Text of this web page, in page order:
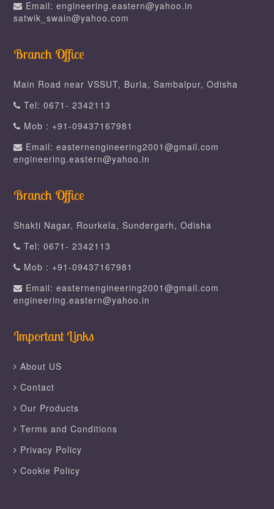
Email: engineering.eastern@yahoo.in
satwik_swain@yahoo.com
Branch Office
Main Road near VSSUT, Burla, Sambalpur, Odisha
Tel: 0671- 2342113
Mob : +91-09437167981
Email: easternengineering2001@gmail.com
engineering.eastern@yahoo.in
Branch Office
Shakti Nagar, Rourkela, Sundergarh, Odisha
Tel: 0671- 2342113
Mob : +91-09437167981
Email: easternengineering2001@gmail.com
engineering.eastern@yahoo.in
Important Links
About US
Contact
Our Products
Terms and Conditions
Privacy Policy
Cookie Policy